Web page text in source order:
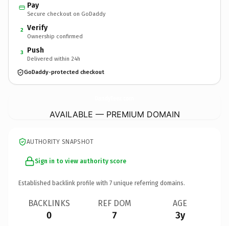
Pay
Secure checkout on GoDaddy
2 Verify
Ownership confirmed
3 Push
Delivered within 24h
GoDaddy-protected checkout
AVAILABLE — PREMIUM DOMAIN
AUTHORITY SNAPSHOT
Sign in to view authority score
Established backlink profile with 7 unique referring domains.
BACKLINKS
0
REF DOM
7
AGE
3y